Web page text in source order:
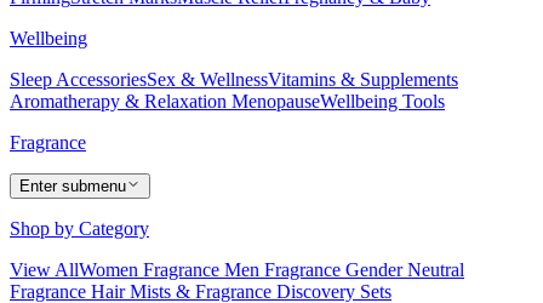
Wellbeing
Sleep AccessoriesSex & WellnessVitamins & Supplements
Aromatherapy & Relaxation MenopauseWellbeing Tools
Fragrance
Enter submenu
Shop by Category
View AllWomen Fragrance Men Fragrance Gender Neutral
Fragrance Hair Mists & Fragrance Discovery Sets